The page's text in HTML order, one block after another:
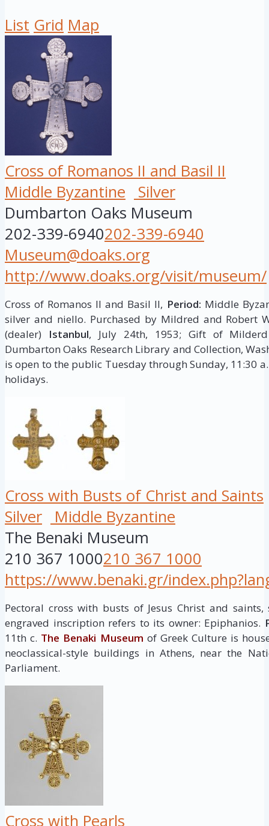
List Grid Map
Cross of Romanos II and Basil II
Middle Byzantine
Silver
Dumbarton Oaks Museum
202-339-6940202-339-6940
Museum@doaks.org
http://www.doaks.org/visit/museum/
Cross of Romanos II and Basil II, Period: Middle
silver and niello. Purchased by Mildred and Robert
(dealer) Istanbul, July 24th, 1953; Gift of
Dumbarton Oaks Research Library and Collection,
is open to the public Tuesday through Sunday, 11:30
holidays.
Cross with Busts of Christ and Saints
Silver
Middle Byzantine
The Benaki Museum
210 367 1000210 367 1000
https://www.benaki.gr/
Pectoral cross with busts of Jesus Christ and
engraved inscription refers to its owner: Epiphanios.
11th c. The Benaki Museum of Greek Culture is
neoclassical-style buildings in Athens, near the
Parliament.
Cross with Pearls